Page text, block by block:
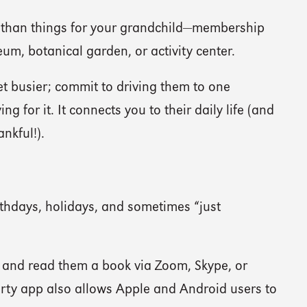
things for your grandchild—membership
botanical garden, or activity center.
busier; commit to driving them to one
for it. It connects you to their daily life (and
holidays, and sometimes “just
read them a book via Zoom, Skype, or
app also allows Apple and Android users to